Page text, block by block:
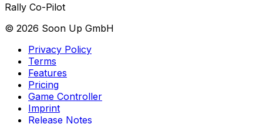
Rally Co-Pilot
© 2026 Soon Up GmbH
Privacy Policy
Terms
Features
Pricing
Game Controller
Imprint
Release Notes